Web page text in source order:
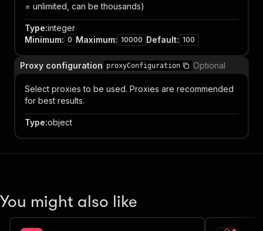
= unlimited, can be thousands)
Type:integer
Minimum: 0 Maximum: 10000 Default: 100
Proxy configuration proxyConfiguration Optional
Select proxies to be used. Proxies are recommended
for best results.
Type:object
You might also like